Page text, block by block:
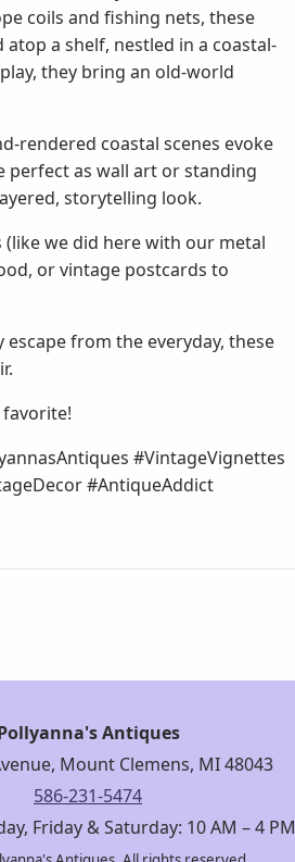
coils and fishing nets, these
a shelf, nestled in a coastal-
they bring an old-world
rendered coastal scenes evoke
perfect as wall art or standing
storytelling look.
we did here with our metal
or vintage postcards to
from the everyday, these
#VintageVignettes
#AntiqueAddict
Antiques
Mount Clemens, MI 48043
586-231-5474
Friday & Saturday: 10 AM – 4 PM